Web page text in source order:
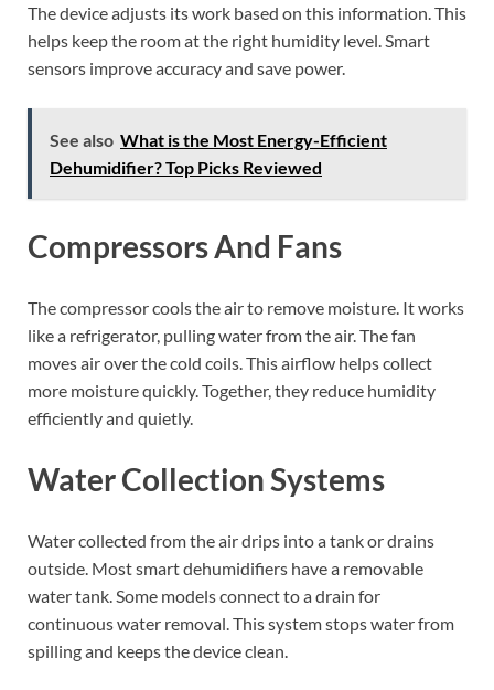
The device adjusts its work based on this information. This
helps keep the room at the right humidity level. Smart
sensors improve accuracy and save power.
See also What is the Most Energy-Efficient
Dehumidifier? Top Picks Reviewed
Compressors And Fans
The compressor cools the air to remove moisture. It works
like a refrigerator, pulling water from the air. The fan
moves air over the cold coils. This airflow helps collect
more moisture quickly. Together, they reduce humidity
efficiently and quietly.
Water Collection Systems
Water collected from the air drips into a tank or drains
outside. Most smart dehumidifiers have a removable
water tank. Some models connect to a drain for
continuous water removal. This system stops water from
spilling and keeps the device clean.